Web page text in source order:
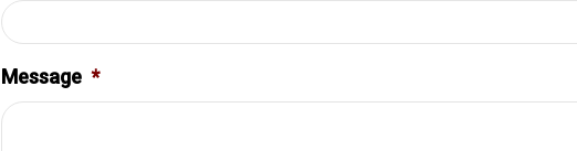
Message *